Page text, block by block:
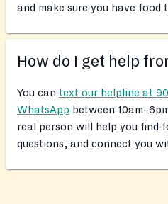
and make sure you have food
How do I get help
You can text our helpline at
WhatsApp between
real person will help you find
questions, and connect you